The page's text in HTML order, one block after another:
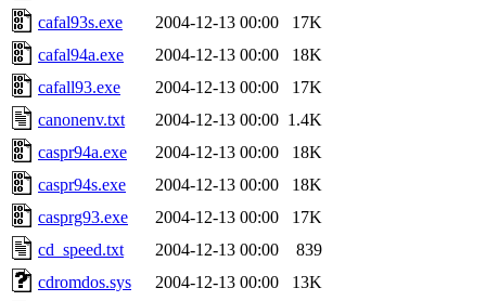
cafal93s.exe
2004-12-13 00:00
17K
cafal94a.exe
2004-12-13 00:00
18K
cafall93.exe
2004-12-13 00:00
17K
canonenv.txt
2004-12-13 00:00 1.4K
caspr94a.exe
2004-12-13 00:00
18K
caspr94s.exe
2004-12-13 00:00
18K
casprg93.exe
2004-12-13 00:00
17K
cd_speed.txt
2004-12-13 00:00
839
cdromdos.sys
2004-12-13 00:00
13K